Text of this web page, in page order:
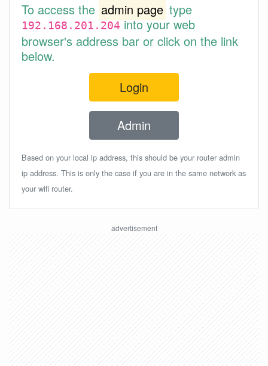
To access the admin page type
192.168.201.204into your web
browser's address bar or click on the link
below.
Login
Admin
Based on your local ip address, this should be your router admin
ip address. This is only the case if you are in the same network as
your wifi router.